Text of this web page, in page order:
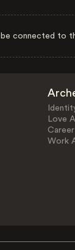
be connected to
Love
Work